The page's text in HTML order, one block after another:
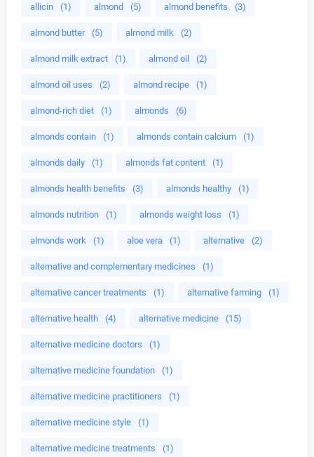
allicin (1) almond (5) almond benefits (3)
almond butter (5) almond milk (2)
almond milk extract (1) almond oil (2)
almond oil uses (2) almond recipe (1)
almond-rich diet (1) almonds (6)
almonds contain (1) almonds contain calcium (1)
almonds daily (1) almonds fat content (1)
almonds health benefits (3) almonds healthy (1)
almonds nutrition (1) almonds weight loss (1)
almonds work (1) aloe vera (1) alternative (2)
alternative and complementary medicines (1)
alternative cancer treatments (1) alternative farming (1)
alternative health (4) alternative medicine (15)
alternative medicine doctors (1)
alternative medicine foundation (1)
alternative medicine practitioners (1)
alternative medicine style (1)
alternative medicine treatments (1)